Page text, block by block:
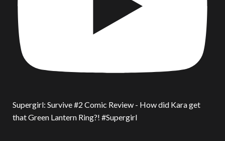
Supergirl: Survive #2 Comic Review - How did Kara get
that Green Lantern Ring?! #Supergirl